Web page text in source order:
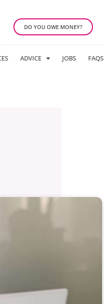
DO YOU OWE MONEY?
ADVICE JOBS FAQS